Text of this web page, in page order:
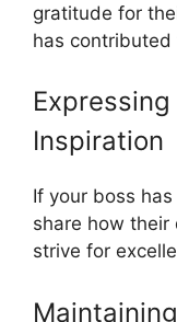
gratitude for
has contributed
Inspiration
If your boss
share how
strive for